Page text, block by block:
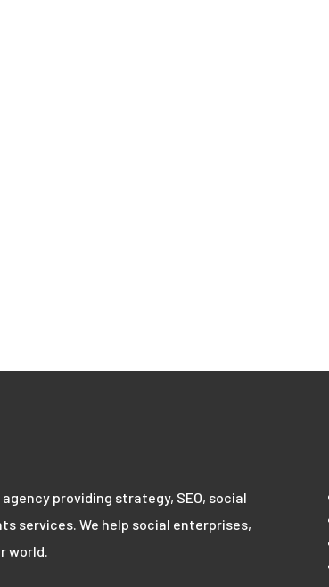
providing strategy, SEO, social
services. We help social enterprises,
world.